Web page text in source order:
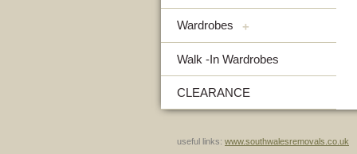
Wardrobes +
Walk -In Wardrobes
CLEARANCE
useful links: www.southwalesremovals.co.uk